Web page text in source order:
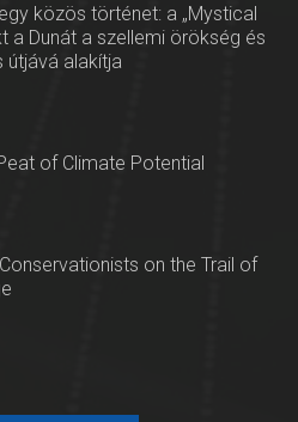
közös történet: a „Mystical
a Dunát a szellemi örökség és
útjává alakítja
of Climate Potential
on the Trail of